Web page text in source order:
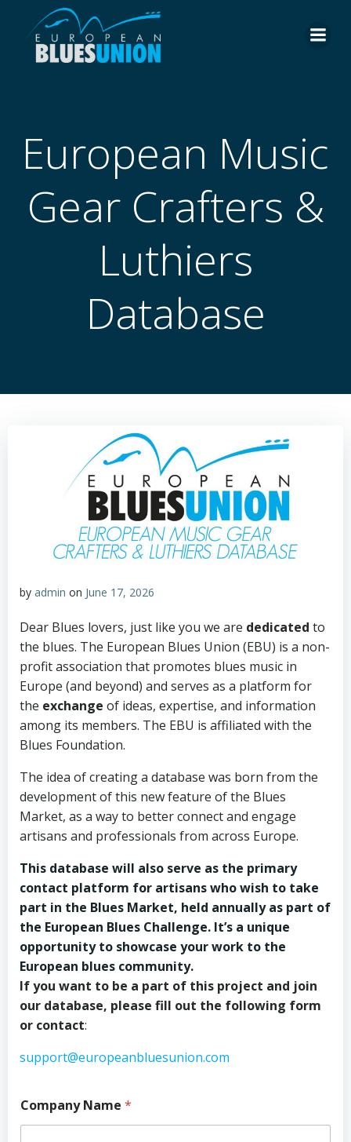
European Music
Gear Crafters &
Luthiers
Database
by admin on June 17, 2026
Dear Blues lovers, just like you we are dedicated to
the blues. The European Blues Union (EBU) is a non-
profit association that promotes blues music in
Europe (and beyond) and serves as a platform for
the exchange of ideas, expertise, and information
among its members. The EBU is affiliated with the
Blues Foundation.
The idea of creating a database was born from the
development of this new feature of the Blues
Market, as a way to better connect and engage
artisans and professionals from across Europe.
This database will also serve as the primary
contact platform for artisans who wish to take
part in the Blues Market, held annually as part of
the European Blues Challenge. It’s a unique
opportunity to showcase your work to the
European blues community.
If you want to be a part of this project and join
our database, please fill out the following form
or contact:
support@europeanbluesunion.com
Company Name *